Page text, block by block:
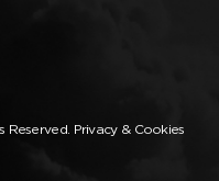
Reserved. Privacy & Cookies